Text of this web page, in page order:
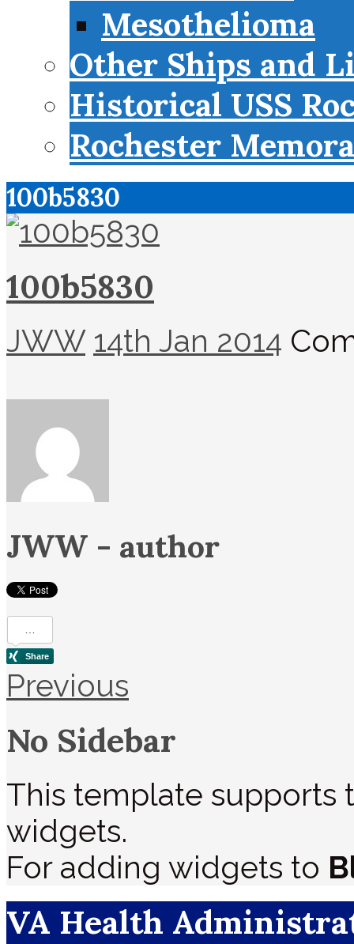
Mesothelioma
Other Ships and
Historical USS
Rochester
100b5830
100b5830
JWW 14th Jan 2014
JWW - author
Previous
No Sidebar
This template supports
widgets.
For adding widgets to
VA Health